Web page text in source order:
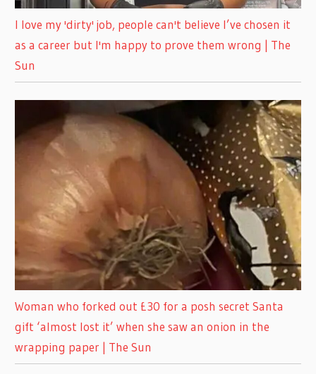
I love my 'dirty' job, people can't believe I’ve chosen it
as a career but I'm happy to prove them wrong | The
Sun
Woman who forked out £30 for a posh secret Santa
gift ‘almost lost it’ when she saw an onion in the
wrapping paper | The Sun